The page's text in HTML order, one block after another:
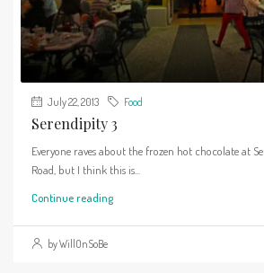
July 22, 2013 Food
Serendipity 3
Everyone raves about the frozen hot chocolate at
Road, but I think this is...
Continue reading
by WillOnSoBe